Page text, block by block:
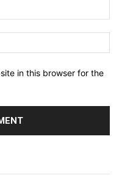
in this browser for the